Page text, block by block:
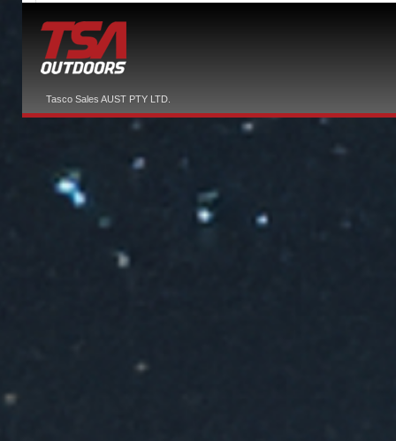
Tasco Sales AUST PTY LTD.